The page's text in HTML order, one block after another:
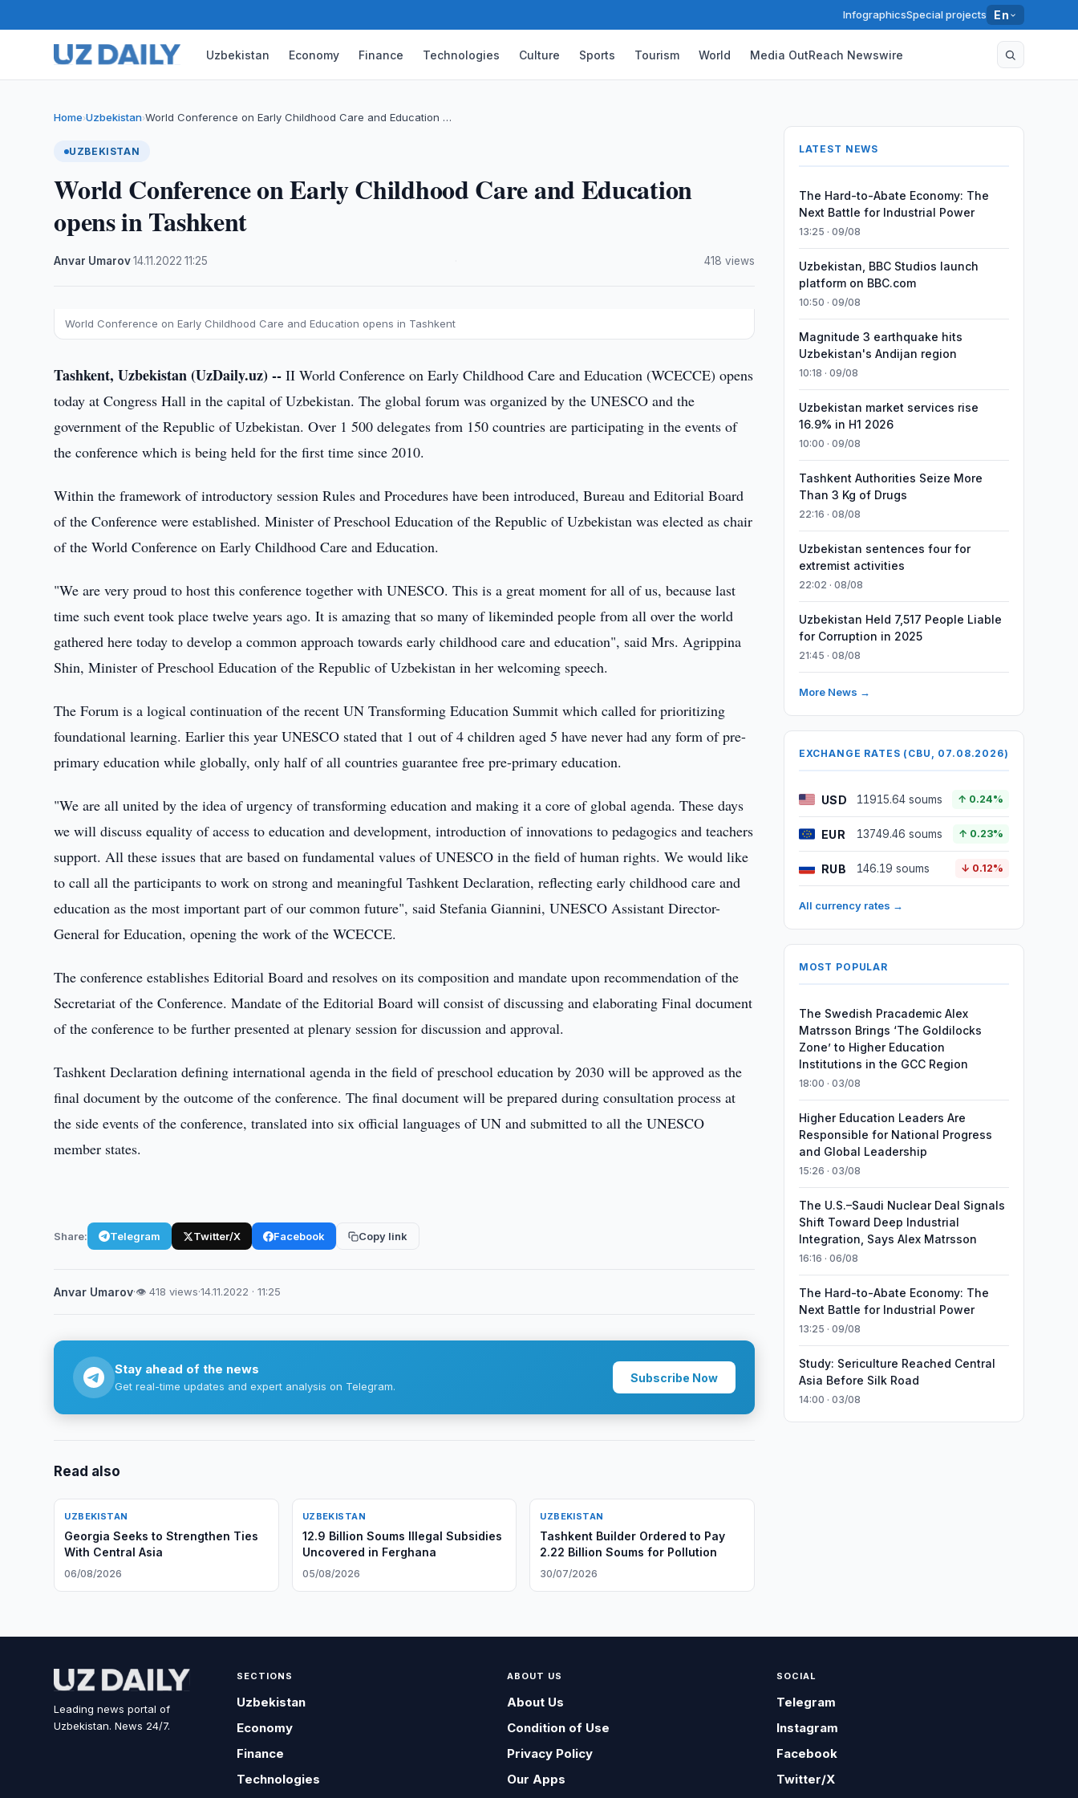
InfographicsSpecial projects En
Uzbekistan Economy Finance Technologies Culture Sports Tourism World Media OutReach Newswire
Home›Uzbekistan›World Conference on Early Childhood Care and Education …
UZBEKISTAN
World Conference on Early Childhood Care and Education
opens in Tashkent
Anvar Umarov·14.11.2022 ·11:25 418 views
World Conference on Early Childhood Care and Education opens in Tashkent
Tashkent, Uzbekistan (UzDaily.uz) -- II World Conference on Early Childhood Care and Education (WCECCE) opens
today at Congress Hall in the capital of Uzbekistan. The global forum was organized by the UNESCO and the
government of the Republic of Uzbekistan. Over 1 500 delegates from 150 countries are participating in the events of
the conference which is being held for the first time since 2010.
Within the framework of introductory session Rules and Procedures have been introduced, Bureau and Editorial Board
of the Conference were established. Minister of Preschool Education of the Republic of Uzbekistan was elected as chair
of the World Conference on Early Childhood Care and Education.
"We are very proud to host this conference together with UNESCO. This is a great moment for all of us, because last
time such event took place twelve years ago. It is amazing that so many of likeminded people from all over the world
gathered here today to develop a common approach towards early childhood care and education", said Mrs. Agrippina
Shin, Minister of Preschool Education of the Republic of Uzbekistan in her welcoming speech.
The Forum is a logical continuation of the recent UN Transforming Education Summit which called for prioritizing
foundational learning. Earlier this year UNESCO stated that 1 out of 4 children aged 5 have never had any form of pre-
primary education while globally, only half of all countries guarantee free pre-primary education.
"We are all united by the idea of urgency of transforming education and making it a core of global agenda. These days
we will discuss equality of access to education and development, introduction of innovations to pedagogics and teachers
support. All these issues that are based on fundamental values of UNESCO in the field of human rights. We would like
to call all the participants to work on strong and meaningful Tashkent Declaration, reflecting early childhood care and
education as the most important part of our common future", said Stefania Giannini, UNESCO Assistant Director-
General for Education, opening the work of the WCECCE.
The conference establishes Editorial Board and resolves on its composition and mandate upon recommendation of the
Secretariat of the Conference. Mandate of the Editorial Board will consist of discussing and elaborating Final document
of the conference to be further presented at plenary session for discussion and approval.
Tashkent Declaration defining international agenda in the field of preschool education by 2030 will be approved as the
final document by the outcome of the conference. The final document will be prepared during consultation process at
the side events of the conference, translated into six official languages of UN and submitted to all the UNESCO
member states.
Share: Telegram Twitter/X Facebook Copy link
Anvar Umarov·👁 418 views·14.11.2022 · 11:25
Stay ahead of the news
Get real-time updates and expert analysis on Telegram.
Subscribe Now
Read also
UZBEKISTAN
Georgia Seeks to Strengthen Ties
With Central Asia
06/08/2026
UZBEKISTAN
12.9 Billion Soums Illegal Subsidies
Uncovered in Ferghana
05/08/2026
UZBEKISTAN
Tashkent Builder Ordered to Pay
2.22 Billion Soums for Pollution
30/07/2026
LATEST NEWS
The Hard-to-Abate Economy: The
Next Battle for Industrial Power
13:25 · 09/08
Uzbekistan, BBC Studios launch
platform on BBC.com
10:50 · 09/08
Magnitude 3 earthquake hits
Uzbekistan's Andijan region
10:18 · 09/08
Uzbekistan market services rise
16.9% in H1 2026
10:00 · 09/08
Tashkent Authorities Seize More
Than 3 Kg of Drugs
22:16 · 08/08
Uzbekistan sentences four for
extremist activities
22:02 · 08/08
Uzbekistan Held 7,517 People Liable
for Corruption in 2025
21:45 · 08/08
More News →
EXCHANGE RATES (CBU, 07.08.2026)
USD 11915.64 soums ↑ 0.24%
EUR 13749.46 soums ↑ 0.23%
RUB 146.19 soums ↓ 0.12%
All currency rates →
MOST POPULAR
The Swedish Pracademic Alex
Matrsson Brings ‘The Goldilocks
Zone’ to Higher Education
Institutions in the GCC Region
18:00 · 03/08
Higher Education Leaders Are
Responsible for National Progress
and Global Leadership
15:26 · 03/08
The U.S.–Saudi Nuclear Deal Signals
Shift Toward Deep Industrial
Integration, Says Alex Matrsson
16:16 · 06/08
The Hard-to-Abate Economy: The
Next Battle for Industrial Power
13:25 · 09/08
Study: Sericulture Reached Central
Asia Before Silk Road
14:00 · 03/08
Leading news portal of
Uzbekistan. News 24/7.
SECTIONS
Uzbekistan
Economy
Finance
Technologies
ABOUT US
About Us
Condition of Use
Privacy Policy
Our Apps
SOCIAL
Telegram
Instagram
Facebook
Twitter/X